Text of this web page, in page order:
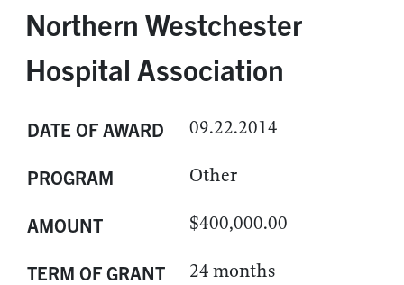
Northern Westchester
Hospital Association
DATE OF AWARD 09.22.2014
PROGRAM Other
AMOUNT $400,000.00
TERM OF GRANT 24 months